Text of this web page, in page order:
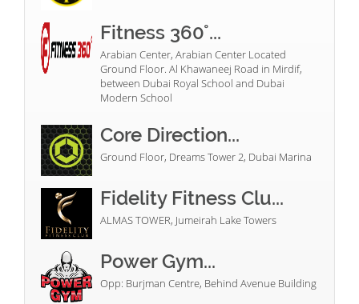
Fitness 360°...
Arabian Center, Arabian Center Located
Ground Floor. Al Khawaneej Road in Mirdif,
between Dubai Royal School and Dubai
Modern School
Core Direction...
Ground Floor, Dreams Tower 2, Dubai Marina
Fidelity Fitness Clu...
ALMAS TOWER, Jumeirah Lake Towers
Power Gym...
Opp: Burjman Centre, Behind Avenue Building